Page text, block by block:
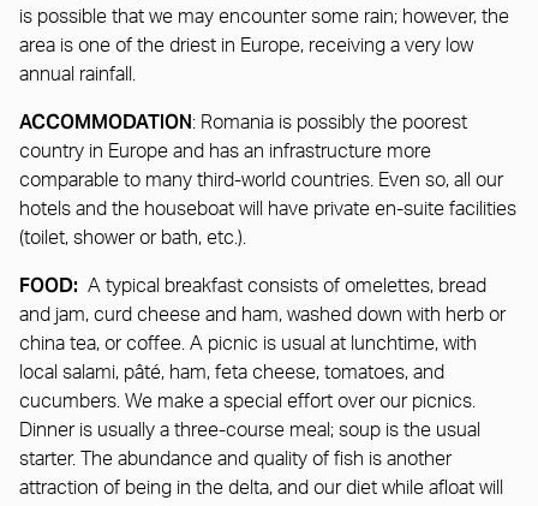
is possible that we may encounter some rain; however, the
area is one of the driest in Europe, receiving a very low
annual rainfall.
ACCOMMODATION: Romania is possibly the poorest
country in Europe and has an infrastructure more
comparable to many third-world countries. Even so, all our
hotels and the houseboat will have private en-suite facilities
(toilet, shower or bath, etc.).
FOOD: A typical breakfast consists of omelettes, bread
and jam, curd cheese and ham, washed down with herb or
china tea, or coffee. A picnic is usual at lunchtime, with
local salami, pâté, ham, feta cheese, tomatoes, and
cucumbers. We make a special effort over our picnics.
Dinner is usually a three-course meal; soup is the usual
starter. The abundance and quality of fish is another
attraction of being in the delta, and our diet while afloat will